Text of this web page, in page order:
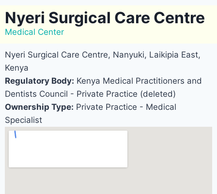
Nyeri Surgical Care Centre
Medical Center
Nyeri Surgical Care Centre, Nanyuki, Laikipia East,
Kenya
Regulatory Body: Kenya Medical Practitioners and
Dentists Council - Private Practice (deleted)
Ownership Type: Private Practice - Medical
Specialist